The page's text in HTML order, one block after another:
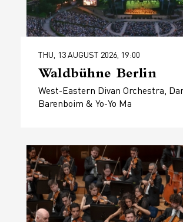
THU, 13 AUGUST 2026, 19:00
Waldbühne Berlin
West-Eastern Divan Orchestra,
Barenboim & Yo-Yo Ma